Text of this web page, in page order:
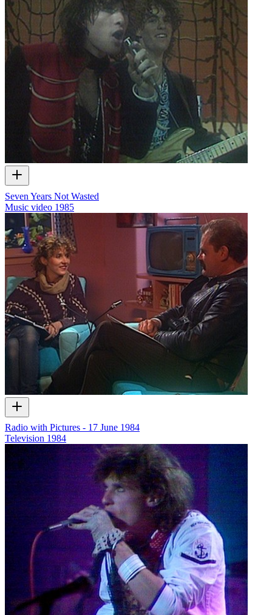
Seven Years Not Wasted
Music video 1985
Radio with Pictures - 17 June 1984
Television 1984